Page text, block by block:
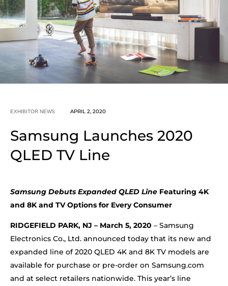
EXHIBITOR NEWS APRIL 2, 2020
Samsung Launches 2020
QLED TV Line
Samsung Debuts Expanded QLED Line Featuring 4K
and 8K and TV Options for Every Consumer
RIDGEFIELD PARK, NJ – March 5, 2020 – Samsung
Electronics Co., Ltd. announced today that its new and
expanded line of 2020 QLED 4K and 8K TV models are
available for purchase or pre-order on Samsung.com
and at select retailers nationwide. This year’s line